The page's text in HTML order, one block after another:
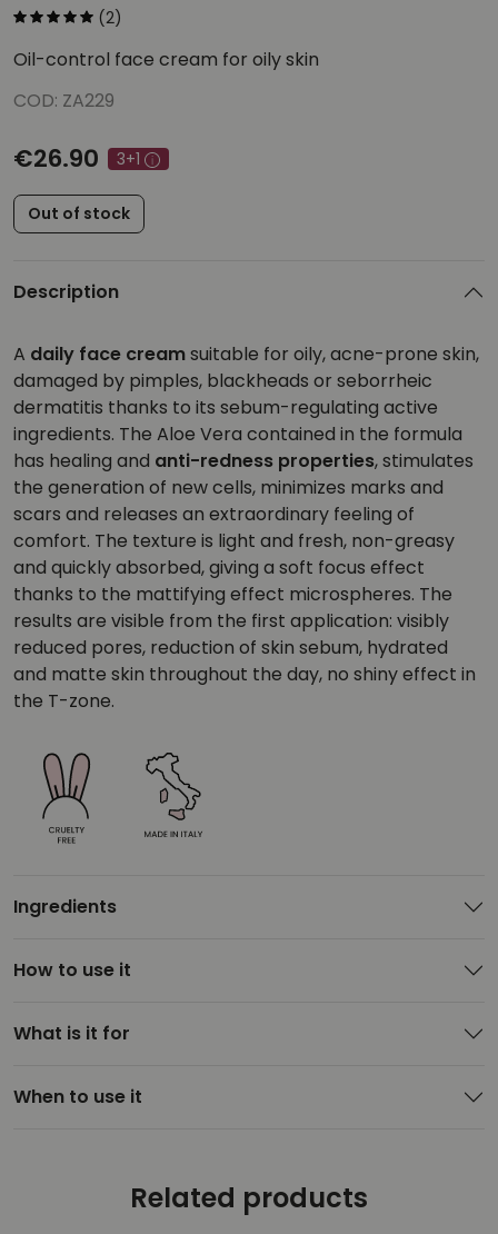
(2)
Oil-control face cream for oily skin
COD: ZA229
€26.90 3+1
Out of stock
Description
A daily face creamsuitable for oily, acne-prone skin,
damaged by pimples, blackheads or seborrheic
dermatitis thanks to its sebum-regulating active
ingredients. The Aloe Vera contained in the formula
has healing and anti-redness properties, stimulates
the generation of new cells, minimizes marks and
scars and releases an extraordinary feeling of
comfort. The texture is light and fresh, non-greasy
and quickly absorbed, giving a soft focus effect
thanks to the mattifying effect microspheres. The
results are visible from the first application: visibly
reduced pores, reduction of skin sebum, hydrated
and matte skin throughout the day, no shiny effect in
the T-zone.
Ingredients
How to use it
What is it for
When to use it
Related products